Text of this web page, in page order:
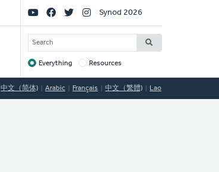
Social
Links
Synod 2026
SEARCH
Target
Everything Resources
中文（简体) Arabic Français 中文（繁體) Lao